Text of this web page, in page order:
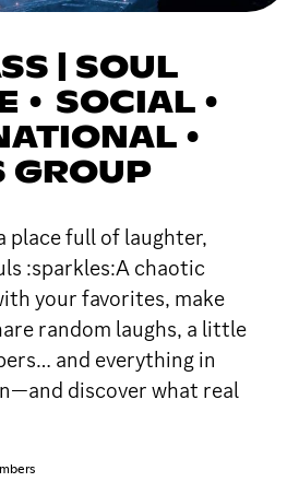
| SOUL
• SOCIAL •
•
GROUP
place full of laughter,
:sparkles:A chaotic
your favorites, make
random laughs, a little
and everything in
discover what real